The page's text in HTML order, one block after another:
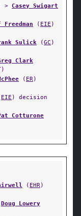
> Casey Swigart
( EIE )
Sulick (GC )
Clark
( ER)
EIE ) decision
Cotturone
( EHR)
Doug Lowery